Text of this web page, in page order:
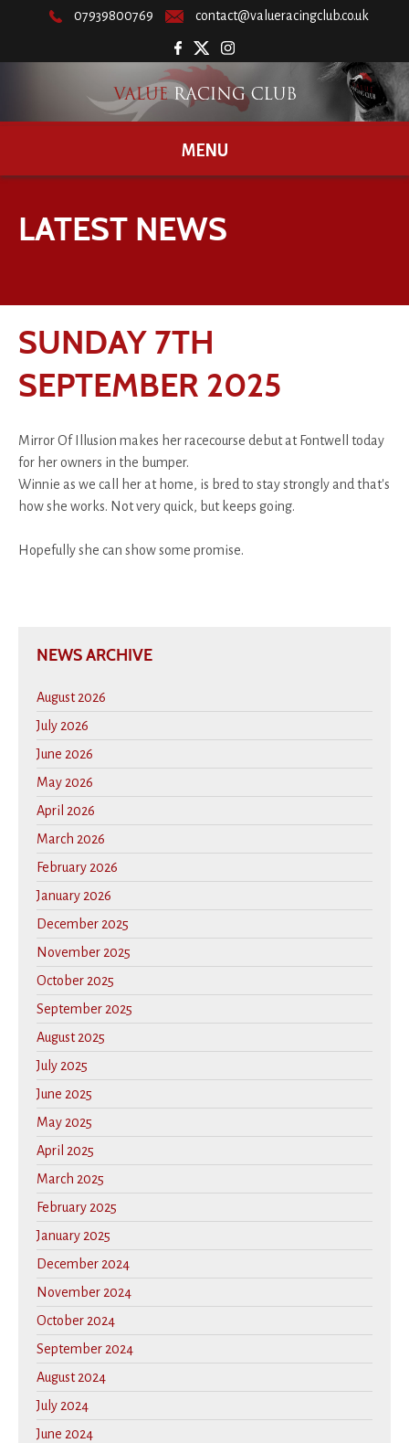
07939800769 contact@valueracingclub.co.uk
MENU
LATEST NEWS
SUNDAY 7TH
SEPTEMBER 2025
Mirror Of Illusion makes her racecourse debut at Fontwell today
for her owners in the bumper.
Winnie as we call her at home, is bred to stay strongly and that's
how she works. Not very quick, but keeps going.
Hopefully she can show some promise.
NEWS ARCHIVE
August 2026
July 2026
June 2026
May 2026
April 2026
March 2026
February 2026
January 2026
December 2025
November 2025
October 2025
September 2025
August 2025
July 2025
June 2025
May 2025
April 2025
March 2025
February 2025
January 2025
December 2024
November 2024
October 2024
September 2024
August 2024
July 2024
June 2024